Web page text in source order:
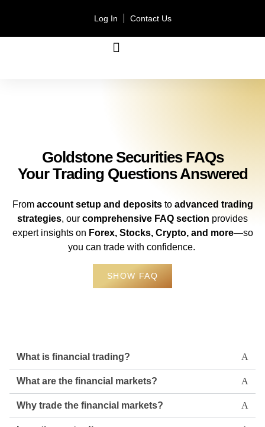
Log In Contact Us
Goldstone Securities FAQs
Your Trading Questions Answered
From account setup and depositsto advanced trading
strategies, our comprehensive FAQ section provides
expert insights on Forex, Stocks, Crypto, and more—so
you can trade with confidence.
SHOW FAQ
What is financial trading?
What are the financial markets?
Why trade the financial markets?